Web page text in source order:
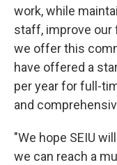
work, while
staff, improve our
we offer this
have offered a
per year for full-
and
"We hope SEIU
we can reach a